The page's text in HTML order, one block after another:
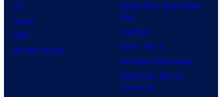
DC
Image
IDW
BOOM! Studios
Spider-Man: Brand New
Day
Clayface
Dune: Part 3
Avengers: Doomsday
Superman: Man of
Tomorrow